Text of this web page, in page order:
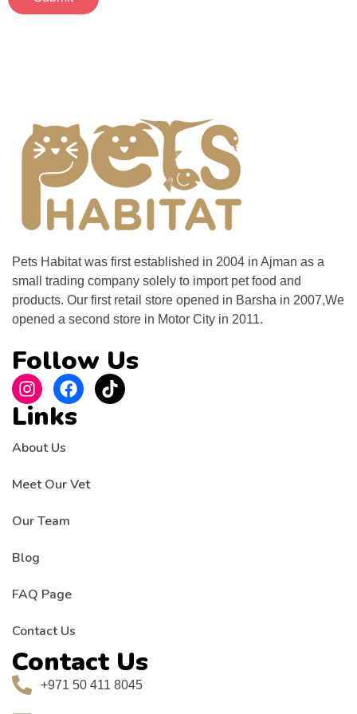
Pets Habitat was first established in 2004 in Ajman as a
small trading company solely to import pet food and
products. Our first retail store opened in Barsha in 2007,We
opened a second store in Motor City in 2011.
Follow Us
Links
About Us
Meet Our Vet
Our Team
Blog
FAQ Page
Contact Us
Contact Us
+971 50 411 8045